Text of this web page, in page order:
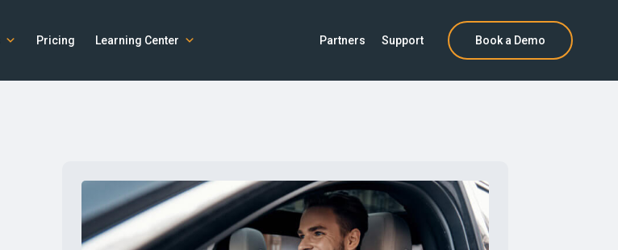
Pricing Learning Center Partners Support Book a Demo